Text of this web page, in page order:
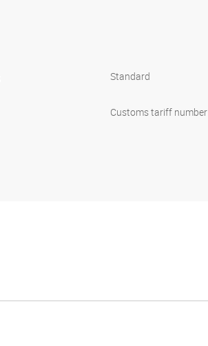
Standard
Customs tariff number